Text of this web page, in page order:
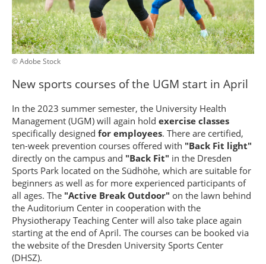
© Adobe Stock
New sports courses of the UGM start in April
In the 2023 summer semester, the University Health
Management (UGM) will again hold exercise classes
specifically designed for employees. There are certified,
ten-week prevention courses offered with "Back Fit light"
directly on the campus and "Back Fit" in the Dresden
Sports Park located on the Südhöhe, which are suitable for
beginners as well as for more experienced participants of
all ages. The "Active Break Outdoor" on the lawn behind
the Auditorium Center in cooperation with the
Physiotherapy Teaching Center will also take place again
starting at the end of April. The courses can be booked via
the website of the Dresden University Sports Center
(DHSZ).